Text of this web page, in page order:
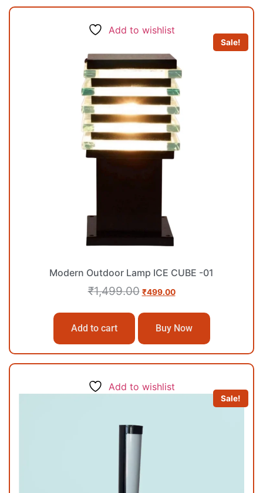
Add to wishlist
Sale!
Modern Outdoor Lamp ICE CUBE -01
₹1,499.00 ₹499.00
Add to cart Buy Now
Add to wishlist
Sale!